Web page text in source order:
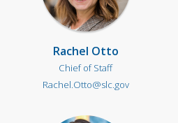
Rachel Otto
Chief of Staff
Rachel.Otto@slc.gov